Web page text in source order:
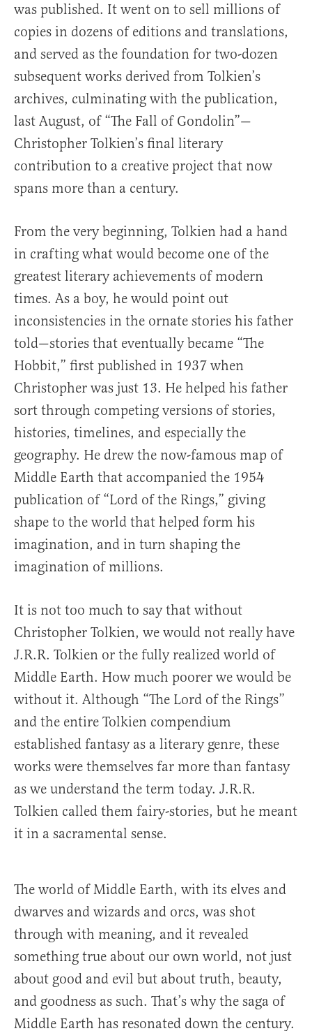
was published. It went on to sell millions of
copies in dozens of editions and translations,
and served as the foundation for two-dozen
subsequent works derived from Tolkien’s
archives, culminating with the publication,
last August, of “The Fall of Gondolin”—
Christopher Tolkien’s final literary
contribution to a creative project that now
spans more than a century.
From the very beginning, Tolkien had a hand
in crafting what would become one of the
greatest literary achievements of modern
times. As a boy, he would point out
inconsistencies in the ornate stories his father
told—stories that eventually became “The
Hobbit,” first published in 1937 when
Christopher was just 13. He helped his father
sort through competing versions of stories,
histories, timelines, and especially the
geography. He drew the now-famous map of
Middle Earth that accompanied the 1954
publication of “Lord of the Rings,” giving
shape to the world that helped form his
imagination, and in turn shaping the
imagination of millions.
It is not too much to say that without
Christopher Tolkien, we would not really have
J.R.R. Tolkien or the fully realized world of
Middle Earth. How much poorer we would be
without it. Although “The Lord of the Rings”
and the entire Tolkien compendium
established fantasy as a literary genre, these
works were themselves far more than fantasy
as we understand the term today. J.R.R.
Tolkien called them fairy-stories, but he meant
it in a sacramental sense.
The world of Middle Earth, with its elves and
dwarves and wizards and orcs, was shot
through with meaning, and it revealed
something true about our own world, not just
about good and evil but about truth, beauty,
and goodness as such. That’s why the saga of
Middle Earth has resonated down the century.